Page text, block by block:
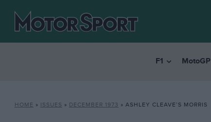
F1 MotoGP
HOME » ISSUES » DECEMBER 1973 » ASHLEY CLEAVE’S MORRIS